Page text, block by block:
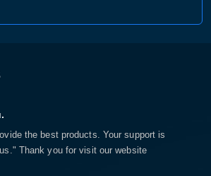
the best products. Your support is
Thank you for visit our website